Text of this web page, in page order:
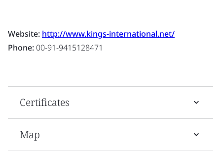
Website: http://www.kings-international.net/
Phone: 00-91-9415128471
Certificates
Map